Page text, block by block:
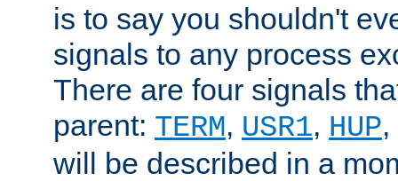
is to say you shouldn't
signals to any process
There are four signals
parent: TERM, USR1, HUP
will be described in a